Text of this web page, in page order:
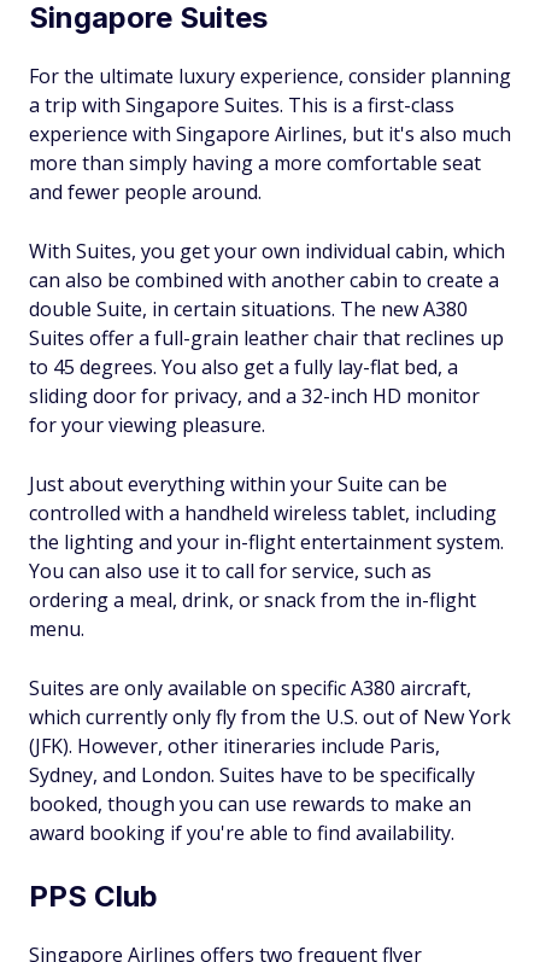
Singapore Suites
For the ultimate luxury experience, consider planning
a trip with Singapore Suites. This is a first-class
experience with Singapore Airlines, but it's also much
more than simply having a more comfortable seat
and fewer people around.
With Suites, you get your own individual cabin, which
can also be combined with another cabin to create a
double Suite, in certain situations. The new A380
Suites offer a full-grain leather chair that reclines up
to 45 degrees. You also get a fully lay-flat bed, a
sliding door for privacy, and a 32-inch HD monitor
for your viewing pleasure.
Just about everything within your Suite can be
controlled with a handheld wireless tablet, including
the lighting and your in-flight entertainment system.
You can also use it to call for service, such as
ordering a meal, drink, or snack from the in-flight
menu.
Suites are only available on specific A380 aircraft,
which currently only fly from the U.S. out of New York
(JFK). However, other itineraries include Paris,
Sydney, and London. Suites have to be specifically
booked, though you can use rewards to make an
award booking if you're able to find availability.
PPS Club
Singapore Airlines offers two frequent flyer